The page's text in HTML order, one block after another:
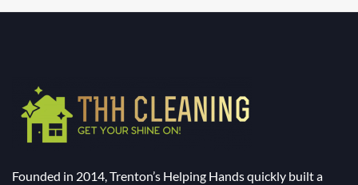
Founded in 2014, Trenton’s Helping Hands quickly built a